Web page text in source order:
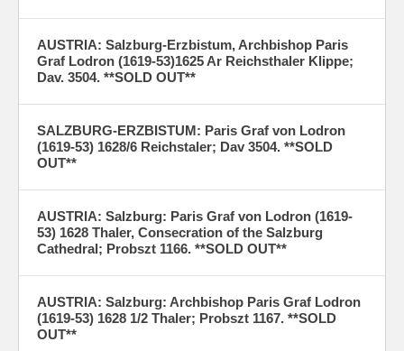
AUSTRIA: Salzburg-Erzbistum, Archbishop Paris
Graf Lodron (1619-53)1625 Ar Reichsthaler Klippe;
Dav. 3504. **SOLD OUT**
SALZBURG-ERZBISTUM: Paris Graf von Lodron
(1619-53) 1628/6 Reichstaler; Dav 3504. **SOLD
OUT**
AUSTRIA: Salzburg: Paris Graf von Lodron (1619-
53) 1628 Thaler, Consecration of the Salzburg
Cathedral; Probszt 1166. **SOLD OUT**
AUSTRIA: Salzburg: Archbishop Paris Graf Lodron
(1619-53) 1628 1/2 Thaler; Probszt 1167. **SOLD
OUT**